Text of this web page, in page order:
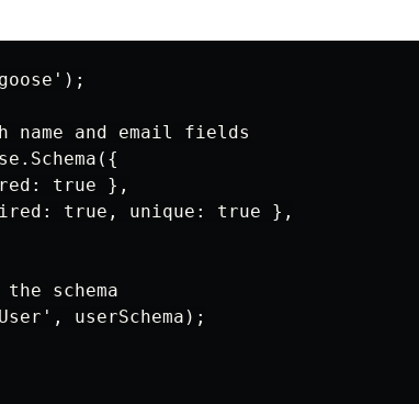
name and email fields
true },
true, unique: true },
schema
userSchema);